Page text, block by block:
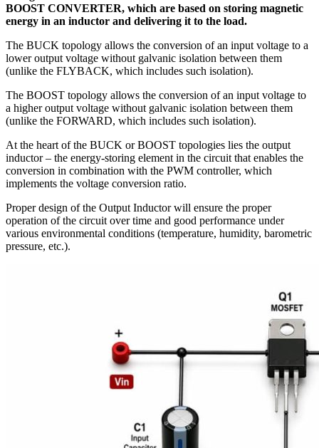
BOOST CONVERTER, which are based on storing magnetic
energy in an inductor and delivering it to the load.
The BUCK topology allows the conversion of an input voltage to a
lower output voltage without galvanic isolation between them
(unlike the FLYBACK, which includes such isolation).
The BOOST topology allows the conversion of an input voltage to
a higher output voltage without galvanic isolation between them
(unlike the FORWARD, which includes such isolation).
At the heart of the BUCK or BOOST topologies lies the output
inductor – the energy-storing element in the circuit that enables the
conversion in combination with the PWM controller, which
implements the voltage conversion ratio.
Proper design of the Output Inductor will ensure the proper
operation of the circuit over time and good performance under
various environmental conditions (temperature, humidity, barometric
pressure, etc.).